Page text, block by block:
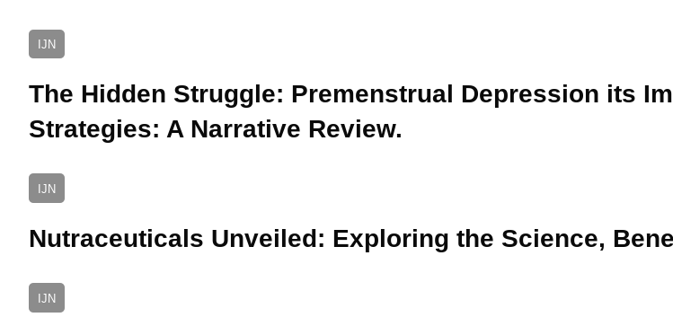
IJN
The Hidden Struggle: Premenstrual Depression its
Strategies: A Narrative Review.
IJN
Nutraceuticals Unveiled: Exploring the Science,
IJN